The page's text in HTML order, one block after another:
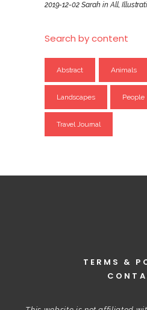
2019-12-02 Sarah in All,
Search by content
Abstract Animals
Landscapes People
Travel Journal
TERMS &